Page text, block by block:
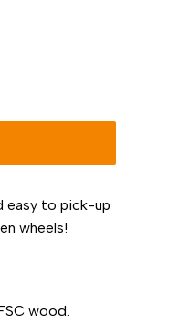
easy to pick-up
wheels!
wood.